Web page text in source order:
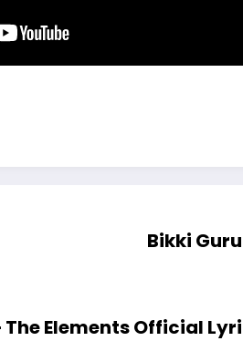
Bikki
Elements Official